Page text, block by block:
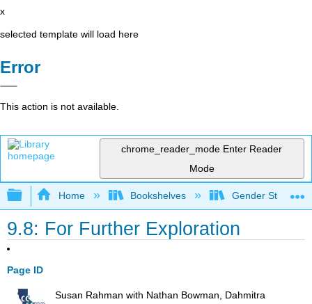
x
selected template will load here
Error
This action is not available.
chrome_reader_mode Enter Reader
Mode
Expand/collapse global hierarchy
Home Bookshelves Gender Studies
9.8: For Further Exploration
Page ID
Susan Rahman with Nathan Bowman, Dahmitra